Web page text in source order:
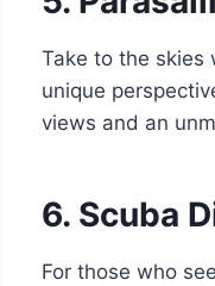
Take to the skies
unique
views and an
6. Scuba
For those who